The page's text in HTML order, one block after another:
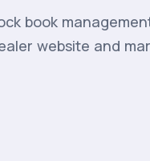
book
website and